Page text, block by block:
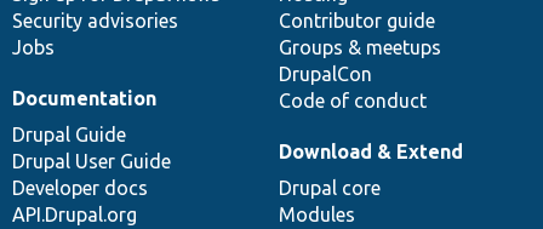
Security advisories
Jobs
Contributor guide
Groups & meetups
DrupalCon
Code of conduct
Documentation
Drupal Guide
Drupal User Guide
Developer docs
API.Drupal.org
Download & Extend
Drupal core
Modules